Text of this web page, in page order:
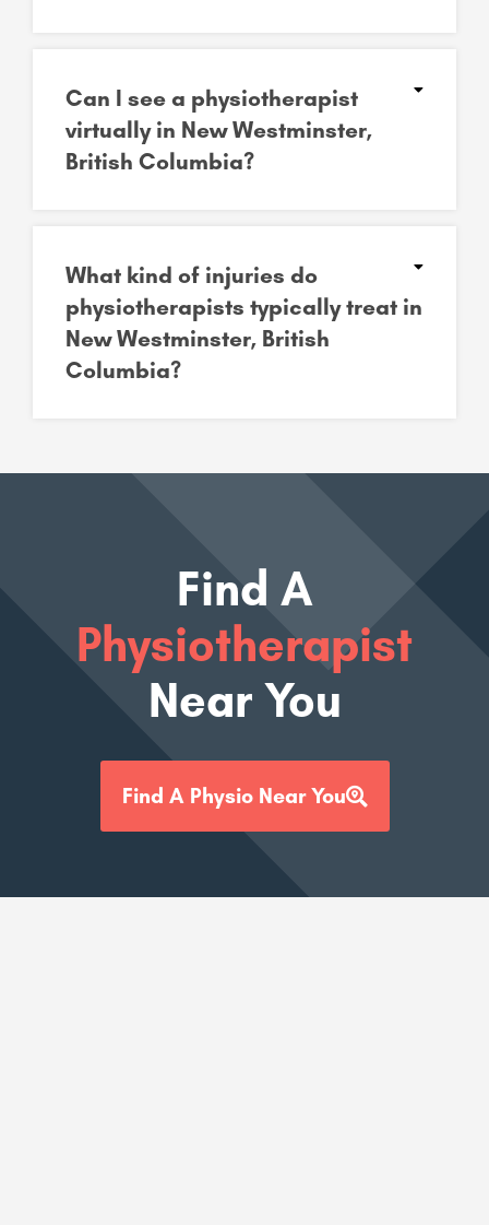
Can I see a physiotherapist
virtually in New Westminster,
British Columbia?
What kind of injuries do
physiotherapists typically treat in
New Westminster, British
Columbia?
Find A
Physiotherapist
Near You
Find A Physio Near You